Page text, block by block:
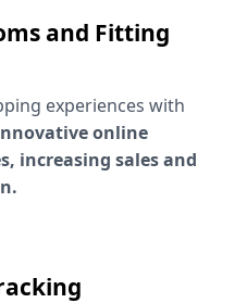
and Fitting
experiences with
online
increasing sales and